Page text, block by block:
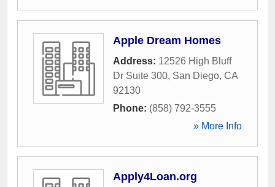
Apple Dream Homes
Address: 12526 High Bluff
Dr Suite 300, San Diego, CA
92130
Phone: (858) 792-3555
» More Info
Apply4Loan.org